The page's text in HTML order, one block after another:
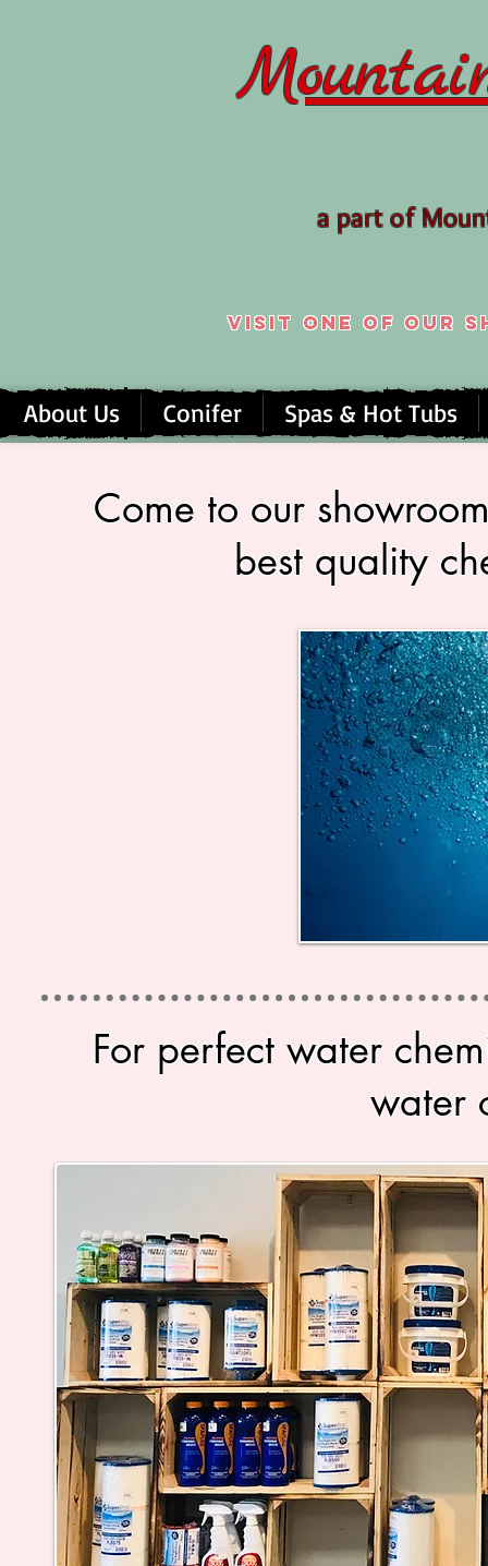
a part of
Visit one of our
About Us Conifer Spas & Hot Tubs
Come to our
best quality
For perfect water
water